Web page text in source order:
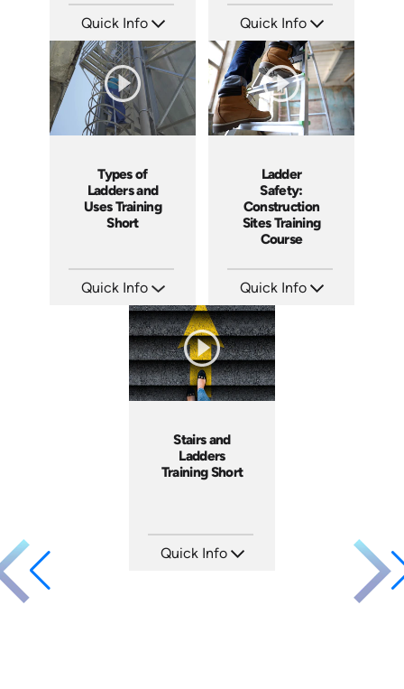
Quick Info
Languages: EN
Produced: 2023
Quick Info
Languages: EN
Produced: 2023
Types of
Ladders and
Uses Training
Short
Quick Info
Languages: EN
Produced: 2023
Ladder
Safety:
Construction
Sites Training
Course
Quick Info
Languages: EN ES FR +
Produced: 2024
Stairs and
Ladders
Training Short
Quick Info